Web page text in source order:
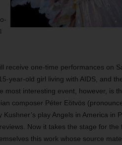
receive one-time performances on
year-old girl living with AIDS, and
most interesting event, however, is
composer Péter Eötvös
play Angels in America in
Now it takes the stage for the
this work whose source